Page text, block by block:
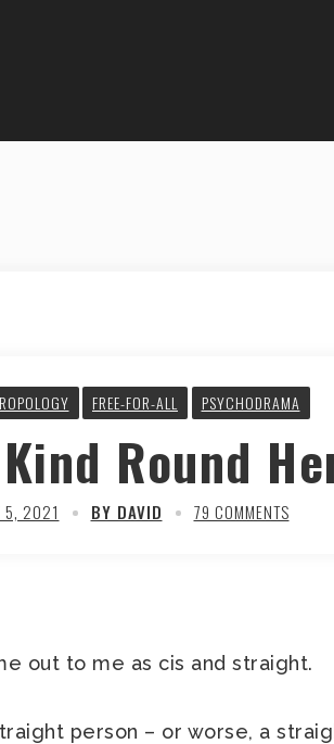
FREE-FOR-ALL PSYCHODRAMA
Round
5, 2021 BY DAVID 79 COMMENTS
out to me as cis and straight.
person – or worse, a